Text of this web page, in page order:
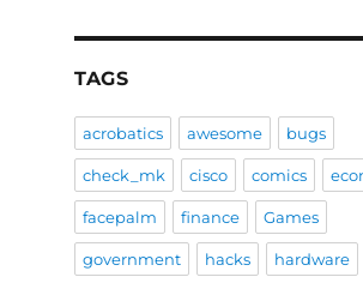
TAGS
acrobatics awesome bugs
check_mk cisco comics
facepalm finance Games
government hacks hardware